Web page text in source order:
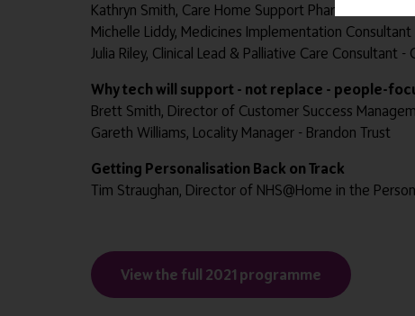
Kathryn Smith, Care Home Support Pharmacist
Michelle Liddy, Medicines Implementation Consultant
Julia Riley, Clinical Lead & Palliative Care Consultant -
Why tech will support - not replace - people-
Brett Smith, Director of Customer Success
Gareth Williams, Locality Manager - Brandon Trust
Getting Personalisation Back on Track
Tim Straughan, Director of NHS@Home in the
View the full 2021 programme